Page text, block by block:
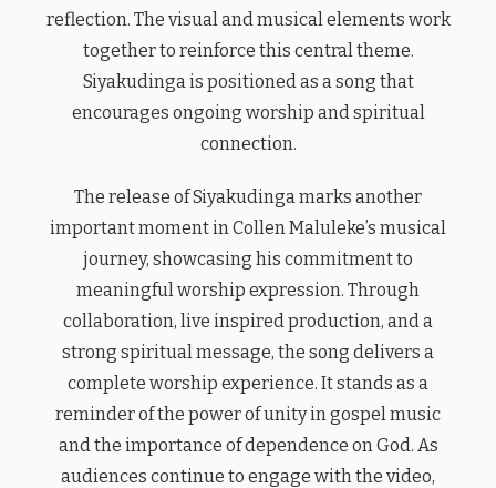
reflection. The visual and musical elements work
together to reinforce this central theme.
Siyakudinga is positioned as a song that
encourages ongoing worship and spiritual
connection.
The release of Siyakudinga marks another
important moment in Collen Maluleke’s musical
journey, showcasing his commitment to
meaningful worship expression. Through
collaboration, live inspired production, and a
strong spiritual message, the song delivers a
complete worship experience. It stands as a
reminder of the power of unity in gospel music
and the importance of dependence on God. As
audiences continue to engage with the video,